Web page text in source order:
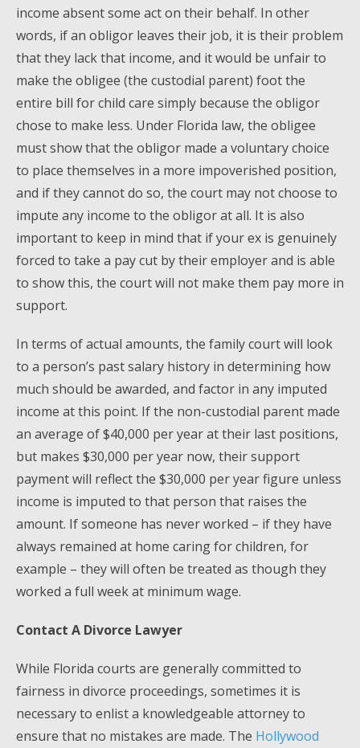
income absent some act on their behalf. In other
words, if an obligor leaves their job, it is their problem
that they lack that income, and it would be unfair to
make the obligee (the custodial parent) foot the
entire bill for child care simply because the obligor
chose to make less. Under Florida law, the obligee
must show that the obligor made a voluntary choice
to place themselves in a more impoverished position,
and if they cannot do so, the court may not choose to
impute any income to the obligor at all. It is also
important to keep in mind that if your ex is genuinely
forced to take a pay cut by their employer and is able
to show this, the court will not make them pay more in
support.
In terms of actual amounts, the family court will look
to a person’s past salary history in determining how
much should be awarded, and factor in any imputed
income at this point. If the non-custodial parent made
an average of $40,000 per year at their last positions,
but makes $30,000 per year now, their support
payment will reflect the $30,000 per year figure unless
income is imputed to that person that raises the
amount. If someone has never worked – if they have
always remained at home caring for children, for
example – they will often be treated as though they
worked a full week at minimum wage.
Contact A Divorce Lawyer
While Florida courts are generally committed to
fairness in divorce proceedings, sometimes it is
necessary to enlist a knowledgeable attorney to
ensure that no mistakes are made. The Hollywood